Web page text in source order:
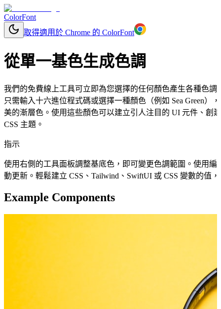
ColorFont
取得適用於 Chrome 的 ColorFont
從單一基色生成色調
我們的免費線上工具可立即為您選擇的任何顏色產生各種色
只需輸入十六進位程式碼或選擇一種顏色（例如 Sea Green）
美的漸層色。使用這些顏色可以建立引人注目的 UI 元件、創
CSS 主題。
指示
使用右側的工具面板調整基底色，即可變更色調範圍。使用
動更新。輕鬆建立 CSS、Tailwind、SwiftUI 或 CSS 變數的值
Example Components